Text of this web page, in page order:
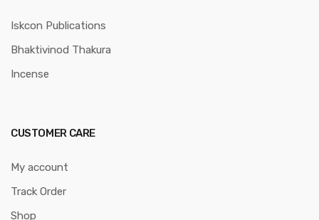
Iskcon Publications
Bhaktivinod Thakura
Incense
CUSTOMER CARE
My account
Track Order
Shop